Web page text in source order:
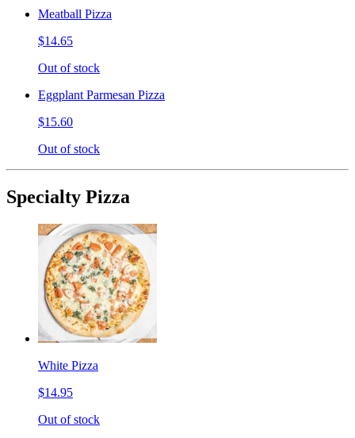
Meatball Pizza
$14.65
Out of stock
Eggplant Parmesan Pizza
$15.60
Out of stock
Specialty Pizza
White Pizza
$14.95
Out of stock